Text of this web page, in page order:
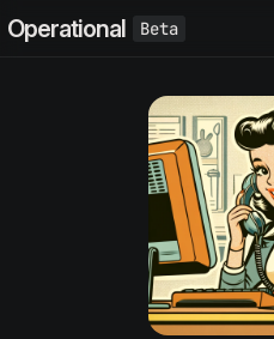
Operational